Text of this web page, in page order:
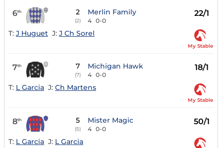
6th 2
(2)
Merlin Family
4 0-0
22/1
T: J Huguet J: J Ch Sorel
My Stable
7th 7
(7)
Michigan Hawk
4 0-0
18/1
T: L Garcia J: Ch Martens
My Stable
8th 5
(5)
Mister Magic
4 0-0
50/1
T: L Garcia J: L Garcia